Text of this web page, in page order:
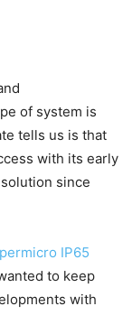
of system is
tells us is that
with its early
since
IP65
to keep
with